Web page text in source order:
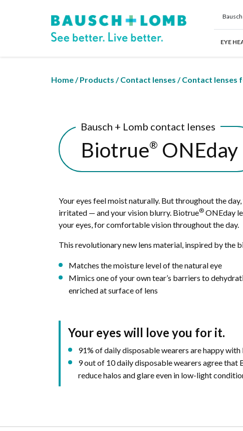
EYE
Home/Products /Contact lenses /Contact lenses
Bausch + Lomb contact lenses
Biotrue® ONEday
Your eyes feel moist naturally. But throughout the
irritated — and your vision blurry. Biotrue® ONEday
your eyes, for comfortable vision throughout the day.
This revolutionary new lens material, inspired by the
Matches the moisture level of the natural eye
Mimics one of your own tear’s barriers to
enriched at surface of lens
Your eyes will love you for it.
91% of daily disposable wearers are happy
9 out of 10 daily disposable wearers agree that
reduce halos and glare even in low-light